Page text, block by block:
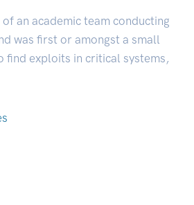
an academic team conducting
was first or amongst a small
find exploits in critical systems,